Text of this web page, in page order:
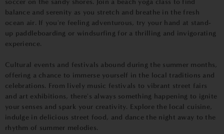
soccer on the sandy shores. Join a beach yoga class to find
balance and serenity as you stretch and breathe in the fresh
ocean air. If you're feeling adventurous, try your hand at stand-
up paddleboarding or windsurfing for a thrilling and invigorating
experience.
Cultural events and festivals abound during the summer months,
offering a chance to immerse yourself in the local traditions and
celebrations. From lively music festivals to vibrant street fairs
and art exhibitions, there's always something happening to ignite
your senses and spark your creativity. Explore the local cuisine,
indulge in delicious street food, and dance the night away to the
rhythm of summer melodies.